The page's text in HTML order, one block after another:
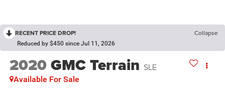
RECENT PRICE DROP! Collapse
Reduced by $450 since Jul 11, 2026
2020GMC Terrain SLE
Available For Sale